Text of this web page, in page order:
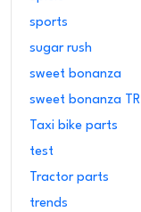
sports
sugar rush
sweet bonanza
sweet bonanza TR
Taxi bike parts
test
Tractor parts
trends